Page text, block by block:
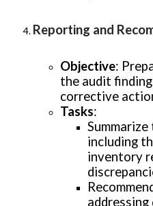
Reporting and
Objective:
the audit
corrective
Tasks:
including
inventory
addressing